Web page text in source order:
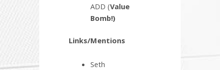
ADD (Value
Bomb!)
Links/Mentions
Seth